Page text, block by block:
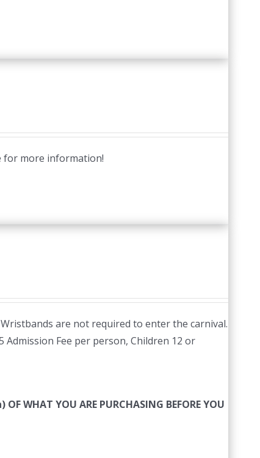
more information!
are not required to enter the carnival.
Admission Fee per person, Children 12 or
WHAT YOU ARE PURCHASING BEFORE YOU